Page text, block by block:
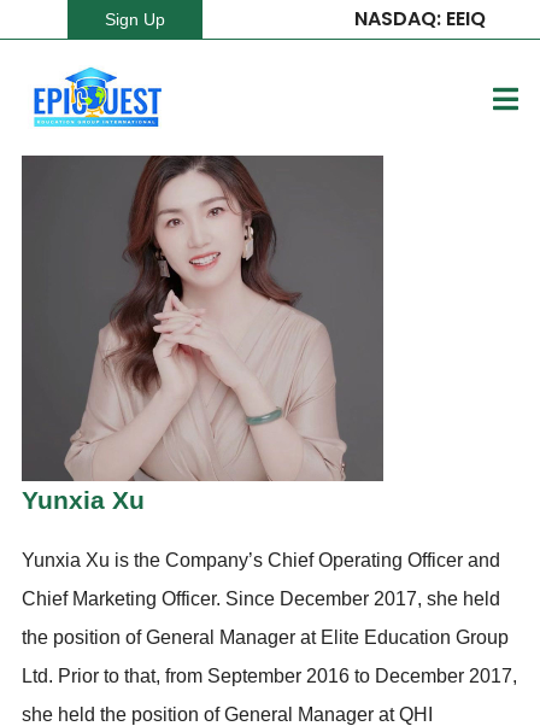
Sign Up NASDAQ: EEIQ
Yunxia Xu
Yunxia Xu is the Company’s Chief Operating Officer and
Chief Marketing Officer. Since December 2017, she held
the position of General Manager at Elite Education Group
Ltd. Prior to that, from September 2016 to December 2017,
she held the position of General Manager at QHI